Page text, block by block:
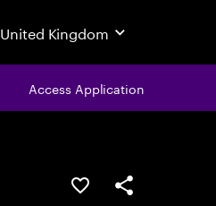
United Kingdom
Access Application
Save this jobShare this job